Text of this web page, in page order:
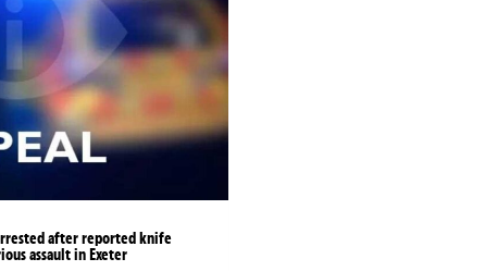
after reported knife
assault in Exeter